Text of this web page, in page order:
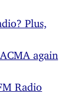
Plus,
again
Radio